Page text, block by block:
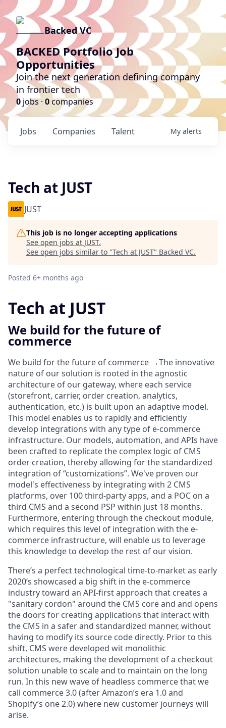
Backed VC
BACKED Portfolio Job
Opportunities
Join the next generation defining company
in frontier tech
0 jobs · 0companies
Jobs Companies Talent My alerts
Tech at JUST
JUST
This job is no longer accepting applications
See open jobs at JUST.
See open jobs similar to "Tech at JUST" Backed VC.
Posted 6+ months ago
Tech at JUST
We build for the future of
commerce
We build for thefuture of commerce →The innovative
nature of our solution is rooted in theagnostic
architecture of our gateway, where each service
(storefront, carrier, order creation, analytics,
authentication, etc.) is built upon an adaptive model.
This model enables us to rapidly and efficiently
develop integrations with any type of e-commerce
infrastructure. Our models, automation, and APIs have
been crafted to replicate the complex logic of CMS
order creation, thereby allowing for the standardized
integration of “customizations”. We've proven our
model's effectiveness by integrating with 2 CMS
platforms, over 100 third-party apps, and a POC on a
third CMS and a second PSP within just 18 months.
Furthermore, entering through the checkout module,
which requires this level of integration with the e-
commerce infrastructure, will enable us to leverage
this knowledge to develop the rest of our vision.
There’s a perfect technological time-to-marketas early
2020’s showcased a big shift in the e-commerce
industry toward an API-first approach that creates a
"sanitary cordon" around the CMS core and and opens
the doors for creating applications that interact with
the CMS in a safer and standardized manner, without
having to modify its source code directly. Prior to this
shift, CMS were developed wit monolithic
architectures, making the development of a checkout
solution unable to scale and to maintain on the long
run. In this new wave of headless commerce that we
call commerce 3.0 (after Amazon’s era 1.0 and
Shopify’s one 2.0) where new customer journeys will
arise.